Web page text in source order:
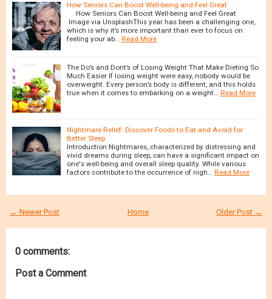
How Seniors Can Boost Well-being and Feel Great
How Seniors Can Boost Well-being and Feel Great
Image via UnsplashThis year has been a challenging one,
which is why it’s more important than ever to focus on
feeling your ab… Read More
The Do’s and Dont’s of Losing Weight That Make Dieting So
Much Easier If losing weight were easy, nobody would be
overweight. Every person’s body is different, and this holds
true when it comes to embarking on a weight… Read More
Nightmare Relief: Discover Foods to Eat and Avoid for
Better Sleep
Introduction:Nightmares, characterized by distressing and
vivid dreams during sleep, can have a significant impact on
one's well-being and overall sleep quality. While various
factors contribute to the occurrence of nigh… Read More
← Newer Post Older Post →
Home
0 comments:
Post a Comment